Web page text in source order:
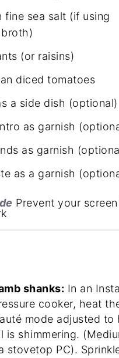
fine sea salt (if using
(or raisins)
diced tomatoes
a side dish (optional)
as garnish
as garnish
as a garnish
Prevent your
shanks: In an
cooker, heat
mode adjusted to
is shimmering.
stovetop PC).